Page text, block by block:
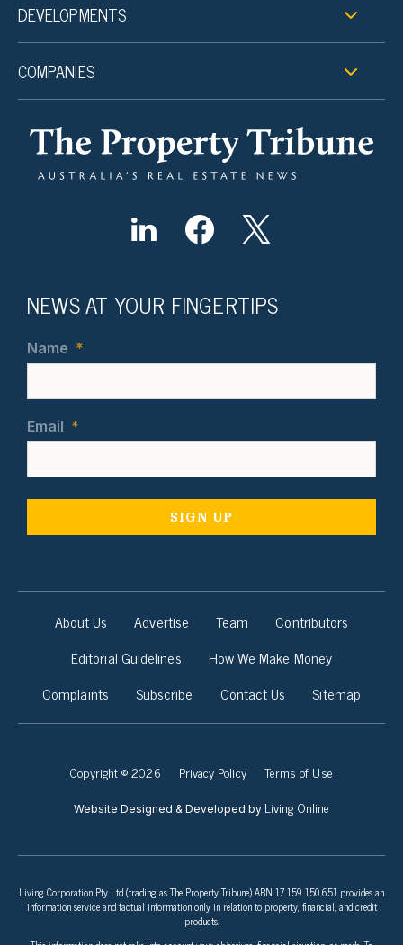
DEVELOPMENTS
COMPANIES
NEWS AT YOUR FINGERTIPS
Name *
Email *
About Us Advertise Team
Contributors
Editorial Guidelines
How We Make Money
Complaints
Subscribe Contact Us Sitemap
Copyright © 2026 Privacy Policy Terms of Use
Website Designed & Developed by Living Online
Living Corporation Pty Ltd (trading as The Property Tribune) ABN 17 159 150 651 provides an
information service and factual information only in relation to property, financial, and credit
products.